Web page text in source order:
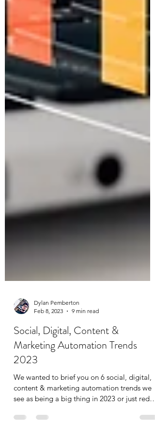
Dylan Pemberton
Feb 8, 2023
9 min read
Social, Digital, Content &
2023
We wanted to brief you on 6 social, digital,
see as being a big thing in 2023 or just red